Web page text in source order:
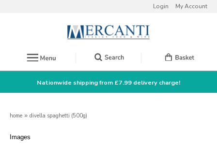
Login My Account
Nationwide shipping from £7.99 delivery charge!
home » divella spaghetti (500g)
Images